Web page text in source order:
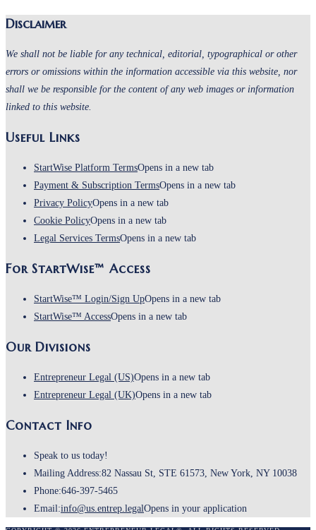
Disclaimer
We shall not be liable for any technical, editorial, typographical or other
errors or omissions within the information accessible via this website, nor
shall we be responsible for the content of any web images or information
linked to this website.
Useful Links
StartWise Platform TermsOpens in a new tab
Payment & Subscription TermsOpens in a new tab
Privacy PolicyOpens in a new tab
Cookie PolicyOpens in a new tab
Legal Services TermsOpens in a new tab
For StartWise™ Access
StartWise™ Login/Sign UpOpens in a new tab
StartWise™ AccessOpens in a new tab
Our Divisions
Entrepreneur Legal (US)Opens in a new tab
Entrepreneur Legal (UK)Opens in a new tab
Contact Info
Speak to us today!
Mailing Address:82 Nassau St, STE 61573, New York, NY 10038
Phone:646-397-5465
Email:info@us.entrep.legalOpens in your application